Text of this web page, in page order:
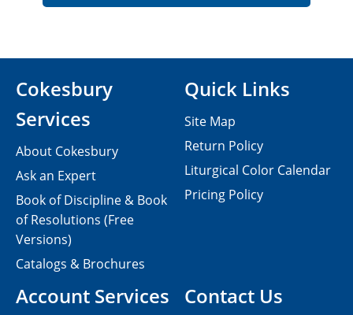
Contact Us
Cokesbury
Services
About Cokesbury
Ask an Expert
Book of Discipline & Book
of Resolutions (Free
Versions)
Catalogs & Brochures
Account Services
Quick Links
Site Map
Return Policy
Liturgical Color Calendar
Pricing Policy